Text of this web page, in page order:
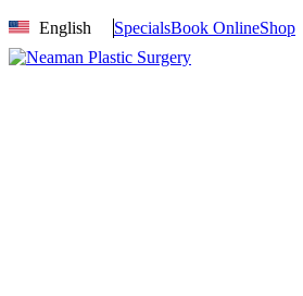
English SpecialsBook OnlineShop